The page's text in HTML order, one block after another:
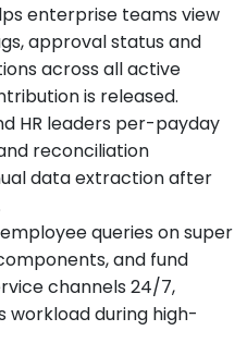
enterprise teams view
approval status and
across all active
is released.
HR leaders per-payday
reconciliation
data extraction after
queries on super
and fund
channels 24/7,
workload during high-